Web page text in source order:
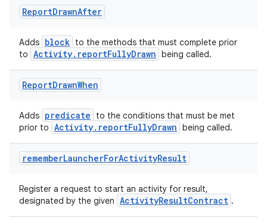
ReportDrawnAfter
Adds block to the methods that must complete prior
to Activity.reportFullyDrawn being called.
ReportDrawnWhen
Adds predicate
to the conditions that must be met
prior to Activity.reportFullyDrawn being called.
rememberLauncherForActivityResult
Register a request to start an activity for result,
designated by the given ActivityResultContract .